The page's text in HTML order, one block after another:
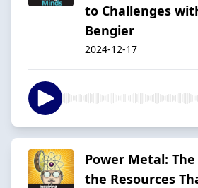
to Challenges
Bengier
2024-12-17
Power Metal:
the Resources